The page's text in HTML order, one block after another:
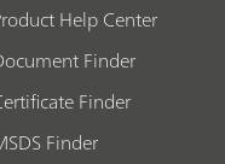
Help Center
Finder
Finder
Finder